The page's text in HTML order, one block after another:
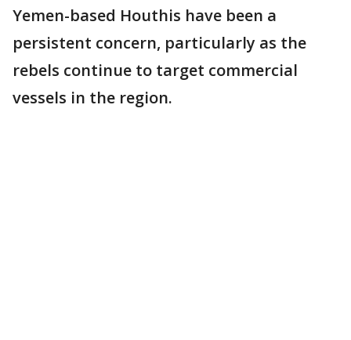
Yemen-based Houthis have been a
persistent concern, particularly as the
rebels continue to target commercial
vessels in the region.